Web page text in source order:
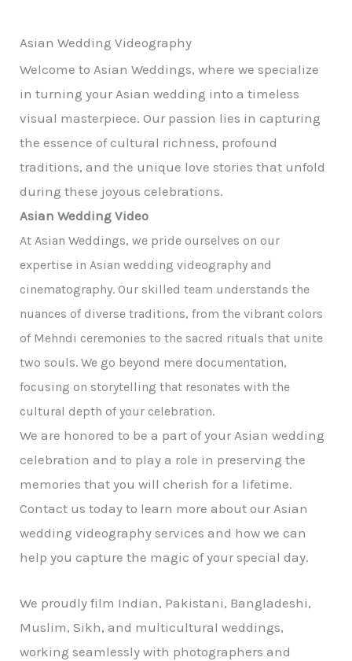
Asian Wedding Videography
Welcome to Asian Weddings, where we specialize
in turning your Asian wedding into a timeless
visual masterpiece. Our passion lies in capturing
the essence of cultural richness, profound
traditions, and the unique love stories that unfold
during these joyous celebrations.
Asian Wedding Video
At Asian Weddings, we pride ourselves on our
expertise in Asian wedding videography and
cinematography. Our skilled team understands the
nuances of diverse traditions, from the vibrant colors
of Mehndi ceremonies to the sacred rituals that unite
two souls. We go beyond mere documentation,
focusing on storytelling that resonates with the
cultural depth of your celebration.
We are honored to be a part of your Asian wedding
celebration and to play a role in preserving the
memories that you will cherish for a lifetime.
Contact us today to learn more about our Asian
wedding videography services and how we can
help you capture the magic of your special day.
We proudly film Indian, Pakistani, Bangladeshi,
Muslim, Sikh, and multicultural weddings,
working seamlessly with photographers and